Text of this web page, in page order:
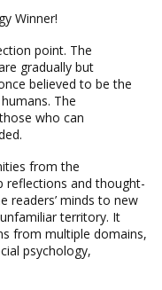
Winner!
point. The
gradually but
believed to be the
The
who can
from the
reflections and thought-
readers’ minds to new
territory. It
from multiple domains,
psychology,